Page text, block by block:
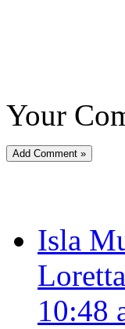
Your
Isla
10:48